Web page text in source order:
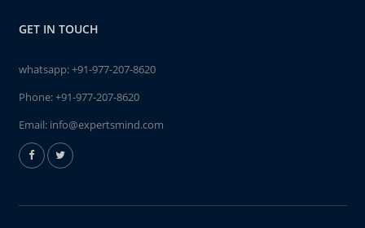
GET IN TOUCH
whatsapp:+91-977-207-8620
Phone:+91-977-207-8620
Email: info@expertsmind.com